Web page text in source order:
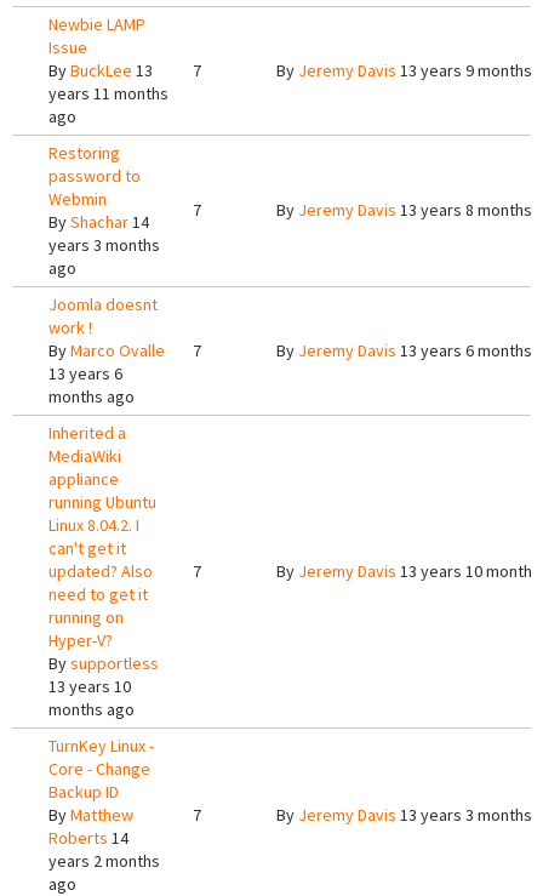
Newbie LAMP
Issue
ByBuckLee 13
years 11 months
ago
7 By Jeremy Davis 13 years 9 months
Restoring
password to
Webmin
ByShachar14
years 3 months
ago
7 By Jeremy Davis 13 years 8 months
Joomla doesnt
work !
ByMarco Ovalle
13 years 6
months ago
7 By Jeremy Davis 13 years 6 months
Inherited a
MediaWiki
appliance
running Ubuntu
Linux 8.04.2. I
can't get it
updated? Also
need to get it
running on
Hyper-V?
Bysupportless
13 years 10
months ago
7 By Jeremy Davis 13 years 10
TurnKey Linux -
Core - Change
Backup ID
ByMatthew
Roberts 14
years 2 months
ago
7 By Jeremy Davis 13 years 3 months